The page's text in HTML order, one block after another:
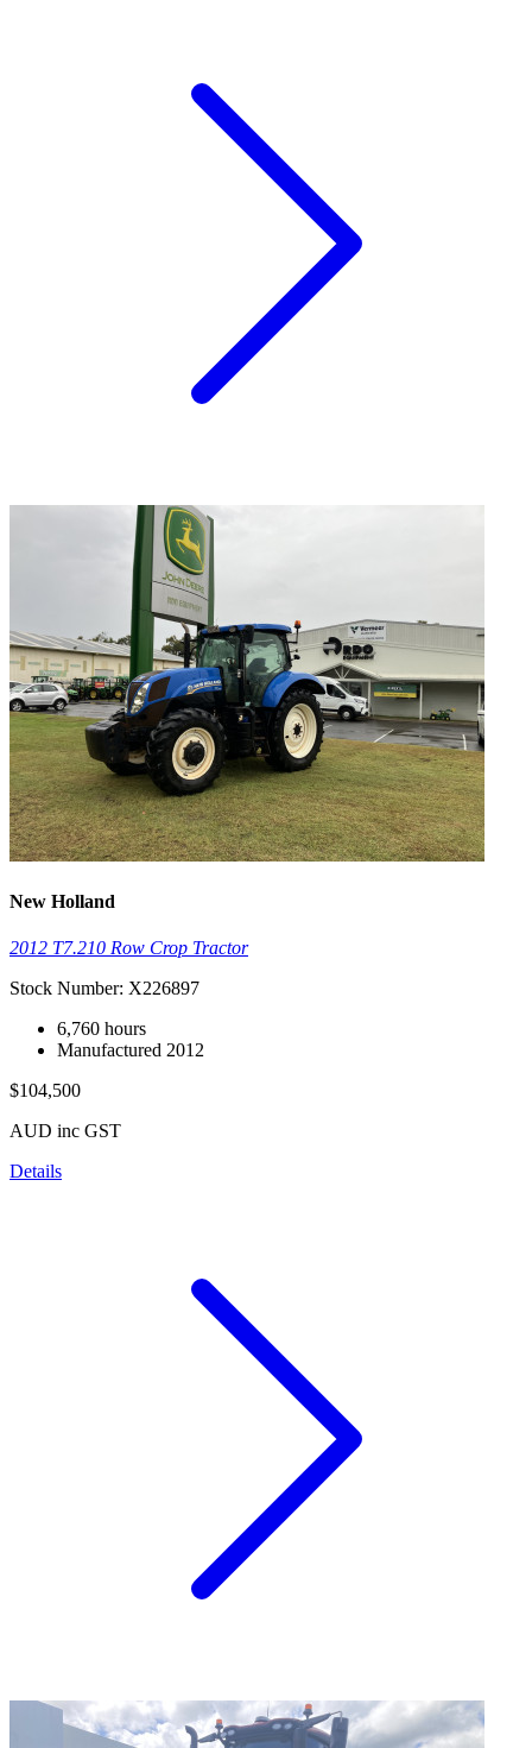
New Holland
2012 T7.210 Row Crop Tractor
Stock Number: X226897
6,760 hours
Manufactured 2012
$104,500
AUD inc GST
Details